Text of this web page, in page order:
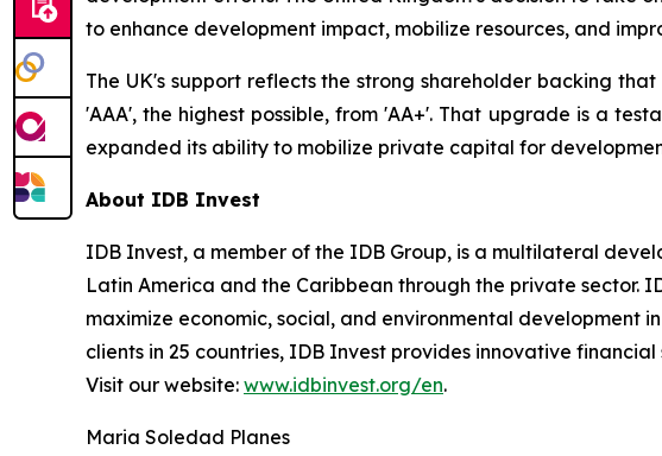
to enhance development impact, mobilize resources, and
The UK's support reflects the strong shareholder backing
'AAA', the highest possible, from 'AA+'. That upgrade is a
expanded its ability to mobilize private capital for
About IDB Invest
IDB Invest, a member of the IDB Group, is a multilateral
Latin America and the Caribbean through the private sector.
maximize economic, social, and environmental development
clients in 25 countries, IDB Invest provides innovative
Visit our website: www.idbinvest.org/en.
Maria Soledad Planes